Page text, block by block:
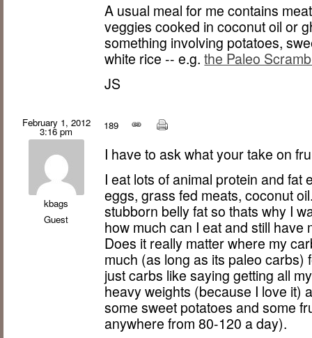
A usual meal for me contains
veggies cooked in coconut oil or
something involving potatoes,
white rice -- e.g.the Paleo
JS
February 1, 2012
3:16 pm
kbags
Guest
189
I have to ask what your take on
I eat lots of animal protein and
eggs, grass fed meats, coconut
stubborn belly fat so thats why I
how much can I eat and still
Does it really matter where my
much (as long as its paleo carbs)
just carbs like saying getting all
heavy weights (because I love it)
some sweet potatoes and some
anywhere from 80-120 a day).